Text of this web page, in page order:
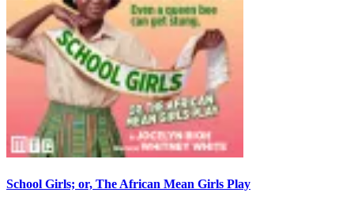
School Girls; or, The African Mean Girls Play